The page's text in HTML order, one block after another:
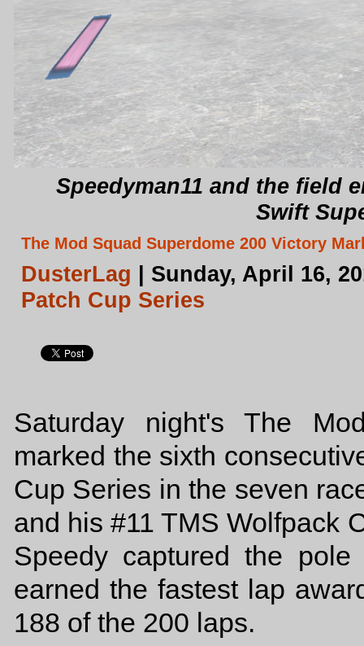
Speedyman11 and the field
Swift
The Mod Squad Superdome 200 Victory
DusterLag | Sunday, April 16,
Patch Cup Series
Saturday night's The
marked the sixth
Cup Series in the seven
and his #11 TMS Wolfpack
Speedy captured the
earned the fastest lap
188 of the 200 laps.